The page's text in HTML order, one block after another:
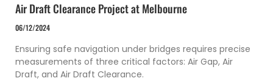
Air Draft Clearance Project at Melbourne
06/12/2024
Ensuring safe navigation under bridges requires precise
measurements of three critical factors: Air Gap, Air
Draft, and Air Draft Clearance.